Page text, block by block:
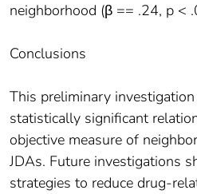
neighborhood (β == .24, p <
Conclusions
This preliminary
statistically significant
objective measure of
JDAs. Future investigations
strategies to reduce drug-